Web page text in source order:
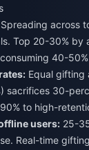
Spreading across
Top 20-30%
40-
Equal gifting
sacrifices 30-
to high-
users: 25-
Real-time